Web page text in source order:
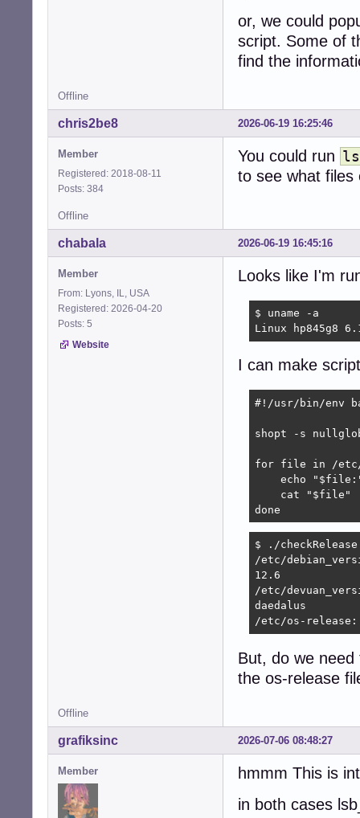
or, we could
script. Some of
find the
Offline
2026-06-19 16:25:46
chris2be8
Member
Registered: 2018-08-11
Posts: 384
You could run
to see what
Offline
2026-06-19 16:45:16
chabala
Member
From: Lyons, IL, USA
Registered: 2026-04-20
Posts: 5
Website
Looks like I'm
$ uname -a
Linux hp845g8
I can make
#!/usr/bin/env
shopt -s
for file in /etc/
echo
    cat "$file"
done
$ ./
/etc/
12.6
/etc/
daedalus
/etc/os-release:
But, do we
the os-release
Offline
2026-07-06 08:48:27
grafiksinc
Member
hmmm This is
in both cases